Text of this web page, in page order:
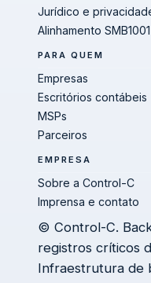
Jurídico e
Alinhamento SMB1001
PARA QUEM
Empresas
Escritórios contábeis
MSPs
Parceiros
EMPRESA
Sobre a Control-C
Imprensa e contato
© Control-C.
registros críticos
Infraestrutura de